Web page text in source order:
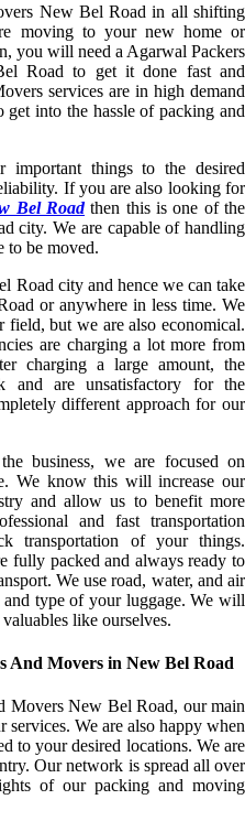
New Bel Road in all shifting
moving to your new home or
you will need a Agarwal Packers
Road to get it done fast and
services are in high demand
get into the hassle of packing and
important things to the desired
If you are also looking for
Bel Roadthen this is one of the
city. We are capable of handling
to be moved.
Road city and hence we can take
or anywhere in less time. We
but we are also economical.
are charging a lot more from
charging a large amount, the
are unsatisfactory for the
different approach for our
business, we are focused on
We know this will increase our
and allow us to benefit more
and fast transportation
transportation of your things.
fully packed and always ready to
We use road, water, and air
type of your luggage. We will
like ourselves.
And Movers in New Bel Road
Movers New Bel Road, our main
We are also happy when
to your desired locations. We are
Our network is spread all over
of our packing and moving